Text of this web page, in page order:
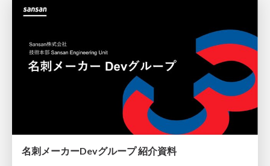
名刺メーカーDevグループ 紹介資料